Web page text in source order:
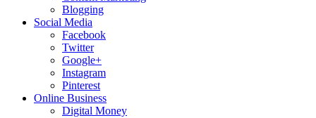
Blogging
Social Media
Facebook
Twitter
Google+
Instagram
Pinterest
Online Business
Digital Money